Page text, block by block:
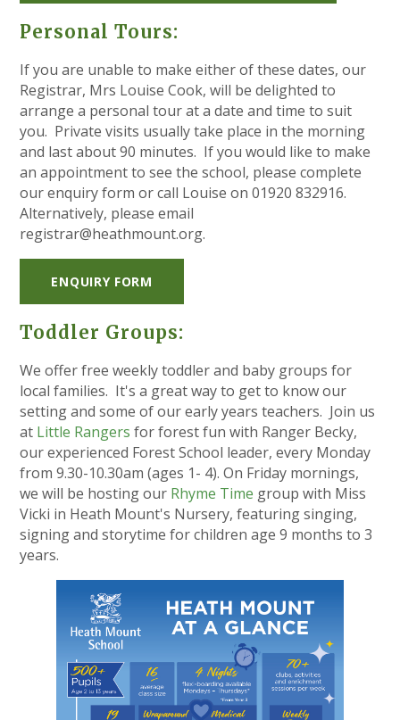
Personal Tours:
If you are unable to make either of these dates, our
Registrar, Mrs Louise Cook, will be delighted to
arrange a personal tour at a date and time to suit
you. Private visits usually take place in the morning
and last about 90 minutes. If you would like to make
an appointment to see the school, please complete
our enquiry form or call Louise on 01920 832916.
Alternatively, please email
registrar@heathmount.org.
ENQUIRY FORM
Toddler Groups:
We offer free weekly toddler and baby groups for
local families. It's a great way to get to know our
setting and some of our early years teachers. Join us
at Little Rangersfor forest fun with Ranger Becky,
our experienced Forest School leader, every Monday
from 9.30-10.30am (ages 1- 4). On Friday mornings,
we will be hosting our Rhyme Time group with Miss
Vicki in Heath Mount's Nursery, featuring singing,
signing and storytime for children age 9 months to 3
years.